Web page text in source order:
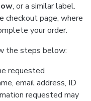
, or a similar label.
checkout page, where
your order.
the steps below:
requested
email address, ID
requested may